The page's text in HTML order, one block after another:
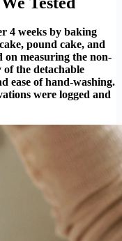
4 weeks by baking
pound cake, and
on measuring the non-
of the detachable
ease of hand-washing.
were logged and